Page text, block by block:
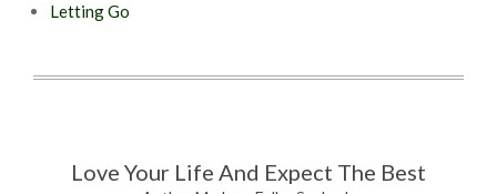
Letting Go
Love Your Life And Expect The Best